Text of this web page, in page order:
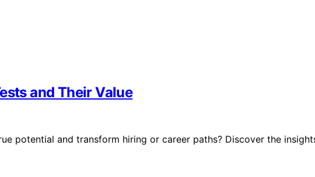
and Their Value
potential and transform hiring or career paths? Discover the